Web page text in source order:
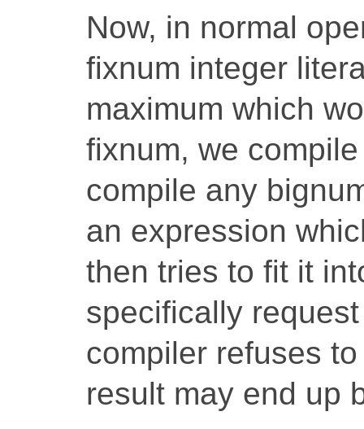
Now, in normal
fixnum integer
maximum which
fixnum, we
compile any
an expression
then tries to fit it
specifically
compiler refuses
result may end up